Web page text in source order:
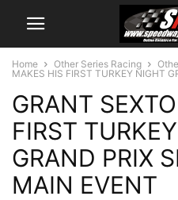
Home Other Series Racing
MAKES HIS FIRST TURKEY NIGHT
GRANT
FIRST
GRAND PRIX
MAIN EVENT